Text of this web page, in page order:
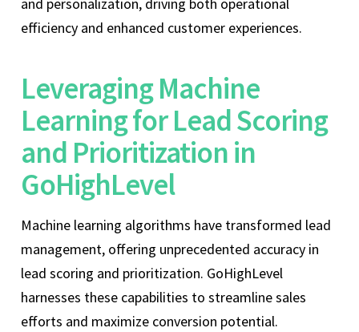
and personalization, driving both operational
efficiency and enhanced customer experiences.
Leveraging Machine
Learning for Lead Scoring
and Prioritization in
GoHighLevel
Machine learning algorithms have transformed lead
management, offering unprecedented accuracy in
lead scoring and prioritization. GoHighLevel
harnesses these capabilities to streamline sales
efforts and maximize conversion potential.